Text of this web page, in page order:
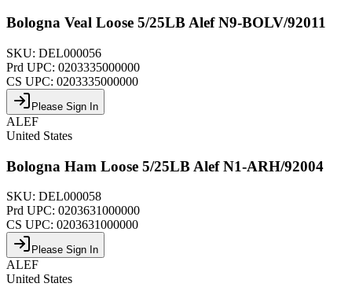
Bologna Veal Loose 5/25LB Alef N9-BOLV/92011
SKU: DEL000056
Prd UPC: 0203335000000
CS UPC: 0203335000000
Please Sign In
ALEF
United States
Bologna Ham Loose 5/25LB Alef N1-ARH/92004
SKU: DEL000058
Prd UPC: 0203631000000
CS UPC: 0203631000000
Please Sign In
ALEF
United States